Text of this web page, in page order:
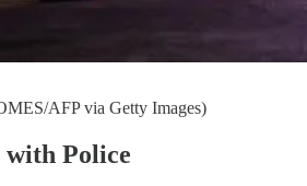
AFP via Getty Images)
with Police